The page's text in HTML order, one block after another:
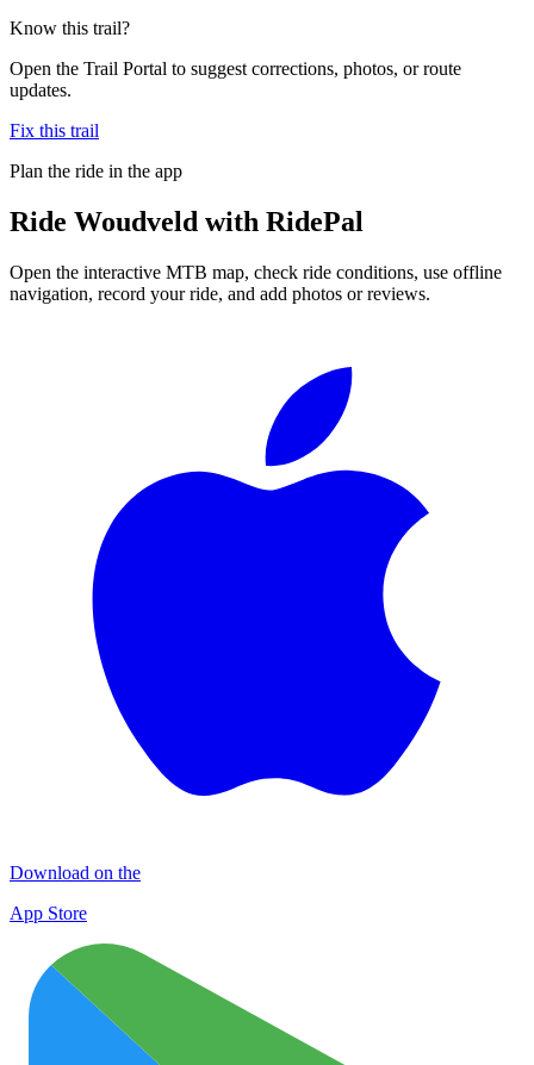
Know this trail?
Open the Trail Portal to suggest corrections, photos, or route
updates.
Fix this trail
Plan the ride in the app
Ride Woudveld with RidePal
Open the interactive MTB map, check ride conditions, use offline
navigation, record your ride, and add photos or reviews.
Download on the
App Store